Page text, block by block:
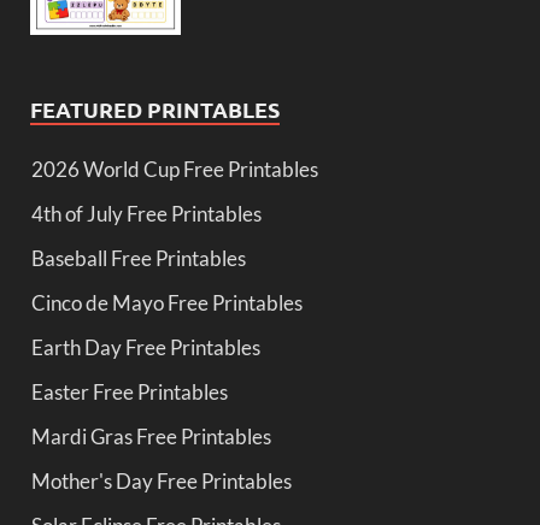
FEATURED PRINTABLES
2026 World Cup Free Printables
4th of July Free Printables
Baseball Free Printables
Cinco de Mayo Free Printables
Earth Day Free Printables
Easter Free Printables
Mardi Gras Free Printables
Mother's Day Free Printables